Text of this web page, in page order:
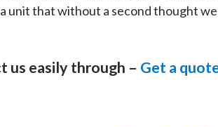
unit that without a second thought
us easily through – Get a